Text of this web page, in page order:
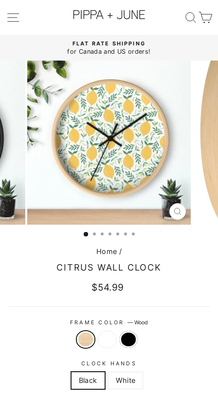
content
SITE NAVIGATION
Pause
FLAT RATE SHIPPING
for Canada and US orders!
CLOSE
(ESC)
Home /
CITRUS WALL CLOCK
Regular
$54.99
FRAME COLOR — Wood
CLOCK HANDS
Black White